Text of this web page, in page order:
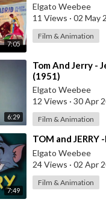
7:05
Elgato Weebee
11 Views · 02 May
Film & Animation
6:29
⁣Tom And Jerry -
(1951)
Elgato Weebee
12 Views · 30 Apr
Film & Animation
7:49
⁣TOM and JERRY
Elgato Weebee
24 Views · 02 Apr
Film & Animation